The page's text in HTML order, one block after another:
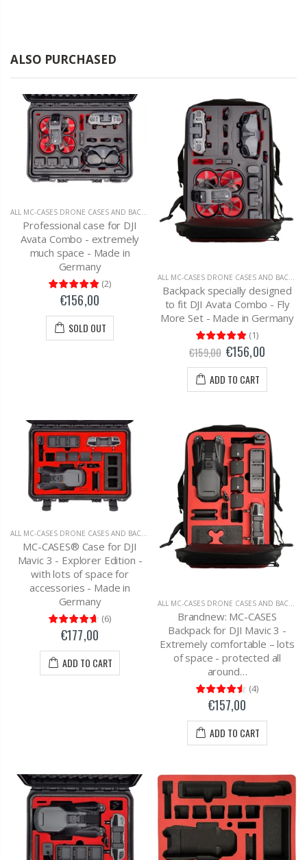
ALSO PURCHASED
ALL MC-CASES DRONE CASES AND BACKPACKS ,DJI AVATA
Professional case for DJI
Avata Combo - extremely
much space - Made in
Germany
(2)
€156,00
SOLD OUT
ALL MC-CASES DRONE CASES AND BACKPACKS
Backpack specially designed
to fit DJI Avata Combo - Fly
More Set - Made in Germany
(1)
€159,00 €156,00
ADD TO CART
ALL MC-CASES DRONE CASES AND BACKPACKS ,DJI MAVIC 3 CARRYING CASES AND
MC-CASES® Case for DJI
Mavic 3 - Explorer Edition -
with lots of space for
accessories - Made in
Germany
(6)
€177,00
ADD TO CART
ALL MC-CASES DRONE CASES AND BACKPACKS
Brandnew: MC-CASES
Backpack for DJI Mavic 3 -
Extremely comfortable – lots
of space - protected all
around…
(4)
€157,00
ADD TO CART